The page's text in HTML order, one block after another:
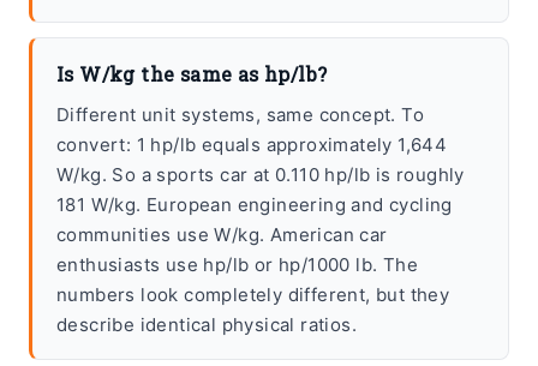
Is W/kg the same as hp/lb?
Different unit systems, same concept. To
convert: 1 hp/lb equals approximately 1,644
W/kg. So a sports car at 0.110 hp/lb is roughly
181 W/kg. European engineering and cycling
communities use W/kg. American car
enthusiasts use hp/lb or hp/1000 lb. The
numbers look completely different, but they
describe identical physical ratios.